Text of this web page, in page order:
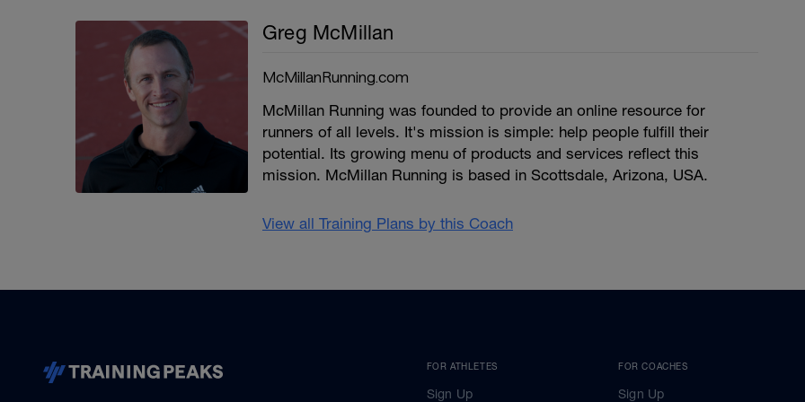
Greg McMillan
McMillanRunning.com
McMillan Running was founded to provide an online resource for
runners of all levels. It's mission is simple: help people fulfill their
potential. Its growing menu of products and services reflect this
mission. McMillan Running is based in Scottsdale, Arizona, USA.
View all Training Plans by this Coach
FOR ATHLETES
Sign Up
FOR COACHES
Sign Up